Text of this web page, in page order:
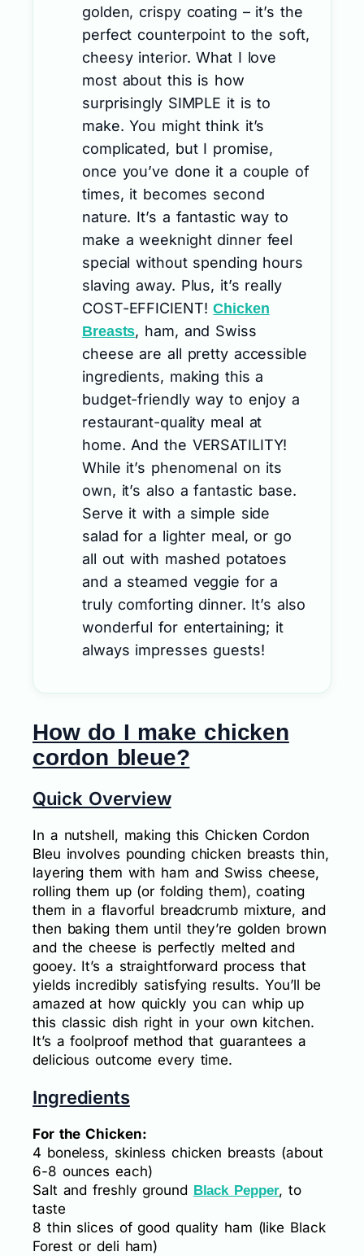
golden, crispy coating – it’s the
perfect counterpoint to the soft,
cheesy interior. What I love
most about this is how
surprisingly SIMPLE it is to
make. You might think it’s
complicated, but I promise,
once you’ve done it a couple of
times, it becomes second
nature. It’s a fantastic way to
make a weeknight dinner feel
special without spending hours
slaving away. Plus, it’s really
COST-EFFICIENT!Chicken
Breasts, ham, and Swiss
cheese are all pretty accessible
ingredients, making this a
budget-friendly way to enjoy a
restaurant-quality meal at
home. And the VERSATILITY!
While it’s phenomenal on its
own, it’s also a fantastic base.
Serve it with a simple side
salad for a lighter meal, or go
all out with mashed potatoes
and a steamed veggie for a
truly comforting dinner. It’s also
wonderful for entertaining; it
always impresses guests!
How do I make chicken
cordon bleue?
Quick Overview
In a nutshell, making this Chicken Cordon
Bleu involves pounding chicken breasts thin,
layering them with ham and Swiss cheese,
rolling them up (or folding them), coating
them in a flavorful breadcrumb mixture, and
then baking them until they’re golden brown
and the cheese is perfectly melted and
gooey. It’s a straightforward process that
yields incredibly satisfying results. You’ll be
amazed at how quickly you can whip up
this classic dish right in your own kitchen.
It’s a foolproof method that guarantees a
delicious outcome every time.
Ingredients
For the Chicken:
4 boneless, skinless chicken breasts (about
6-8 ounces each)
Salt and freshly ground Black Pepper, to
taste
8 thin slices of good quality ham (like Black
Forest or deli ham)